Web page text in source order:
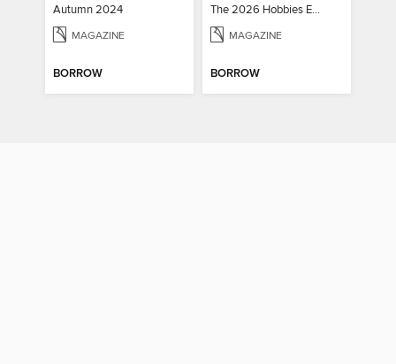
Autumn 2024
MAGAZINE
BORROW
The 2026 Hobbies Edition
MAGAZINE
BORROW